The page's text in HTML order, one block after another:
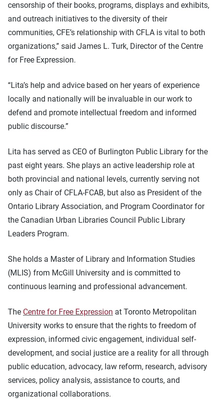
censorship of their books, programs, displays and exhibits,
and outreach initiatives to the diversity of their
communities, CFE’s relationship with CFLA is vital to both
organizations,” said James L. Turk, Director of the Centre
for Free Expression.
“Lita’s help and advice based on her years of experience
locally and nationally will be invaluable in our work to
defend and promote intellectual freedom and informed
public discourse.”
Lita has served as CEO of Burlington Public Library for the
past eight years. She plays an active leadership role at
both provincial and national levels, currently serving not
only as Chair of CFLA-FCAB, but also as President of the
Ontario Library Association, and Program Coordinator for
the Canadian Urban Libraries Council Public Library
Leaders Program.
She holds a Master of Library and Information Studies
(MLIS) from McGill University and is committed to
continuous learning and professional advancement.
The Centre for Free Expression at Toronto Metropolitan
University works to ensure that the rights to freedom of
expression, informed civic engagement, individual self-
development, and social justice are a reality for all through
public education, advocacy, law reform, research, advisory
services, policy analysis, assistance to courts, and
organizational collaborations.